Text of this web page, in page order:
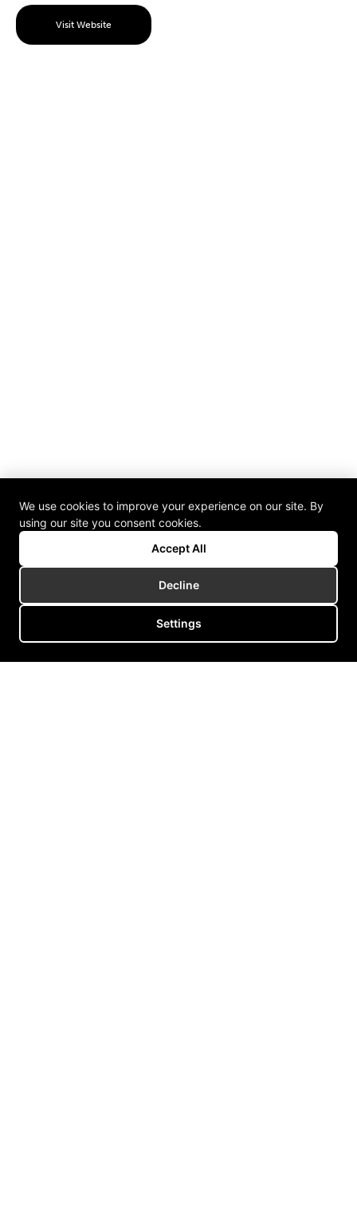
Visit Website
We use cookies to improve your experience on our site. By
using our site you consent cookies.
Accept All
Decline
Settings